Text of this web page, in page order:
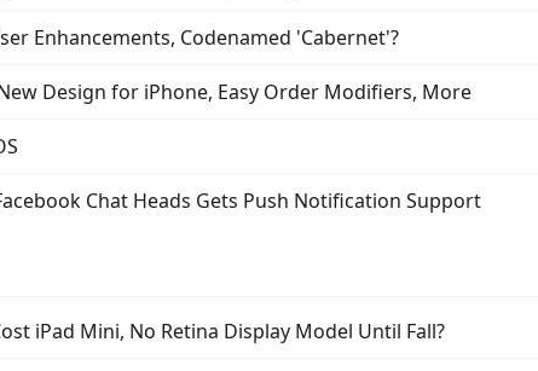
Enhancements, Codenamed 'Cabernet'?
Design for iPhone, Easy Order Modifiers, More
Chat Heads Gets Push Notification Support
iPad Mini, No Retina Display Model Until Fall?